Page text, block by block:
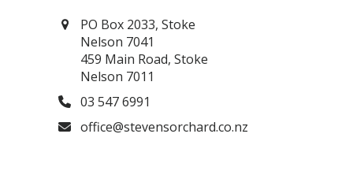
PO Box 2033, Stoke
Nelson 7041
459 Main Road, Stoke
Nelson 7011
03 547 6991
office@stevensorchard.co.nz